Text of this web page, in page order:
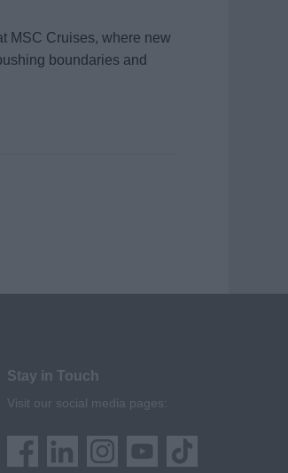
MSC Cruises, where new
boundaries and
Stay in Touch
Visit our social media pages: